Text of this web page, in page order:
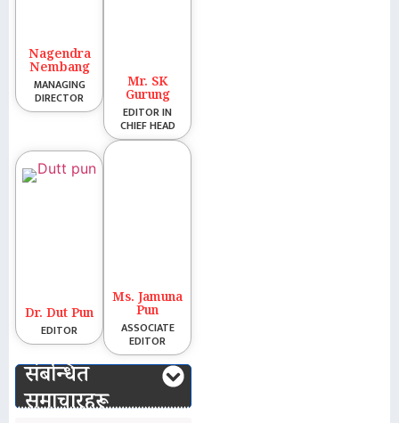
Nagendra
Nembang
MANAGING
DIRECTOR
Mr. SK
Gurung
EDITOR IN
CHIEF HEAD
Dr. Dut Pun
EDITOR
Ms. Jamuna
Pun
ASSOCIATE
EDITOR
संबन्धित
समाचारहरू